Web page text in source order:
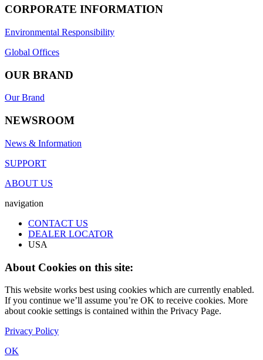
CORPORATE INFORMATION
Environmental Responsibility
Global Offices
OUR BRAND
Our Brand
NEWSROOM
News & Information
SUPPORT
ABOUT US
navigation
CONTACT US
DEALER LOCATOR
USA
About Cookies on this site:
This website works best using cookies which are currently enabled.
If you continue we’ll assume you’re OK to receive cookies. More
about cookie settings is contained within the Privacy Page.
Privacy Policy
OK